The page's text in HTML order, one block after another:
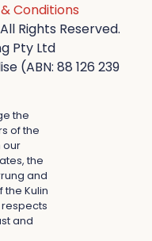
Conditions
Rights Reserved.
Pty Ltd
(ABN: 88 126 239
the
of the
our
the
and
the Kulin
respects
and